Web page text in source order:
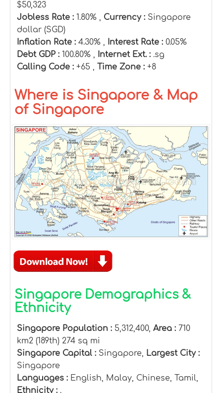
$50,323
Jobless Rate : 1.80% , Currency : Singapore
dollar (SGD)
Inflation Rate : 4.30% , Interest Rate : 0.05%
Debt GDP : 100.80% , Internet Ext. : .sg
Calling Code : +65 , Time Zone : +8
Where is Singapore & Map
of Singapore
Singapore Demographics &
Ethnicity
Singapore Population : 5,312,400, Area : 710
km2 (189th) 274 sq mi
Singapore Capital : Singapore, Largest City :
Singapore
Languages : English, Malay, Chinese, Tamil,
Ethnicity : .